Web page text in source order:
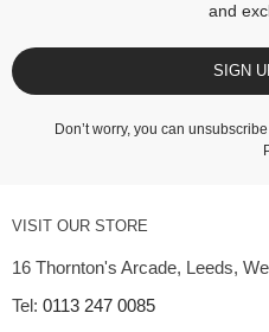
and
SIGN
Don’t worry, you can
VISIT OUR STORE
16 Thornton's Arcade, Leeds,
Tel: 0113 247 0085